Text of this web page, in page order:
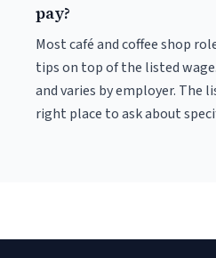
pay?
Most café and coffee shop
tips on top of the listed
and varies by employer. The
right place to ask about